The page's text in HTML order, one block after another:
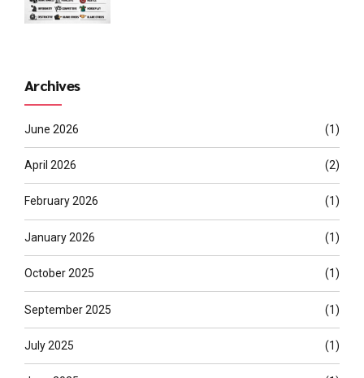
Archives
June 2026 (1)
April 2026 (2)
February 2026 (1)
January 2026 (1)
October 2025 (1)
September 2025 (1)
July 2025 (1)